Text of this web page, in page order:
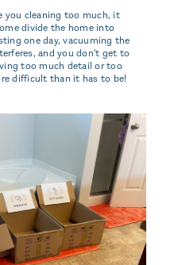
you cleaning too much, it
divide the home into
one day, vacuuming the
and you don't get to
too much detail or too
difficult than it has to be!